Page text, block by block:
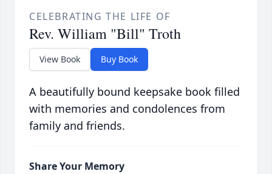
CELEBRATING THE LIFE OF
Rev. William "Bill" Troth
View Book Buy Book
A beautifully bound keepsake book filled
with memories and condolences from
family and friends.
Share Your Memory